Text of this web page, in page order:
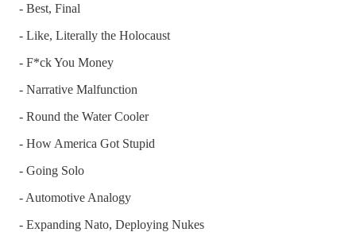
- Best, Final
- Like, Literally the Holocaust
- F*ck You Money
- Narrative Malfunction
- Round the Water Cooler
- How America Got Stupid
- Going Solo
- Automotive Analogy
- Expanding Nato, Deploying Nukes